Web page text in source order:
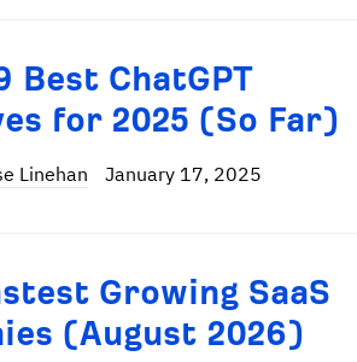
Best ChatGPT
for 2025 (So Far)
Linehan January 17, 2025
Growing SaaS
(August 2026)